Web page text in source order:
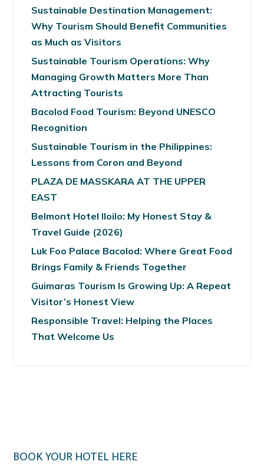
Sustainable Destination Management:
Why Tourism Should Benefit Communities
as Much as Visitors
Sustainable Tourism Operations: Why
Managing Growth Matters More Than
Attracting Tourists
Bacolod Food Tourism: Beyond UNESCO
Recognition
Sustainable Tourism in the Philippines:
Lessons from Coron and Beyond
PLAZA DE MASSKARA AT THE UPPER
EAST
Belmont Hotel Iloilo: My Honest Stay &
Travel Guide (2026)
Luk Foo Palace Bacolod: Where Great Food
Brings Family & Friends Together
Guimaras Tourism Is Growing Up: A Repeat
Visitor’s Honest View
Responsible Travel: Helping the Places
That Welcome Us
BOOK YOUR HOTEL HERE